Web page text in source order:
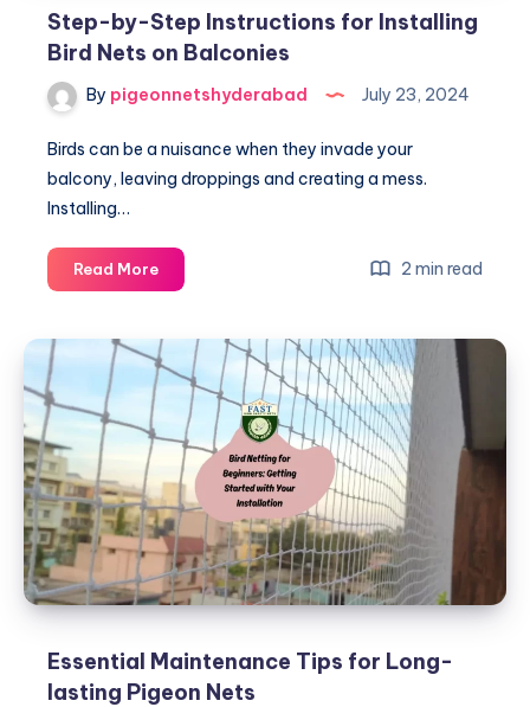
Step-by-Step Instructions for Installing
Bird Nets on Balconies
By pigeonnetshyderabad July 23, 2024
Birds can be a nuisance when they invade your
balcony, leaving droppings and creating a mess.
Installing…
Read MoreStep-
by-
Instructions
for
Installing
Bird
Nets
on
Balconies
2 min read
Essential Maintenance Tips for Long-
lasting Pigeon Nets